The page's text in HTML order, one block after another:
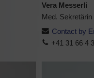
Vera Messerli
Med. Sekretärin
Contact by
+41 31 66 4